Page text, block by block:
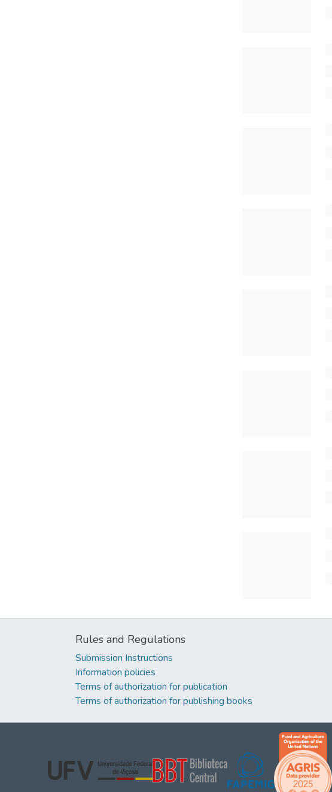
Rules and Regulations
Submission Instructions
Information policies
Terms of authorization for publication
Terms of authorization for publishing books